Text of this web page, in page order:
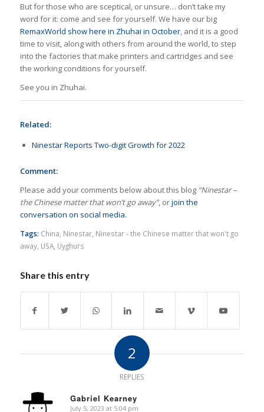
But for those who are sceptical, or unsure… don’t take my
word for it: come and see for yourself. We have our big
RemaxWorld show here in Zhuhai in October, and it is a good
time to visit, along with others from around the world, to step
into the factories that make printers and cartridges and see
the working conditions for yourself.
See you in Zhuhai.
Related:
Ninestar Reports Two-digit Growth for 2022
Comment:
Please add your comments below about this blog “Ninestar –
the Chinese matter that won’t go away”, orjoin the
conversation on social media.
Tags: China Ninestar, Ninestar - the Chinese matter that won't go
away, USA, Uyghurs
Share this entry
2
REPLIES
Gabriel Kearney
July 5, 2023 at 5:04 pm